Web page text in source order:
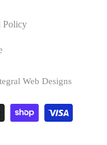
Policy
Web Designs